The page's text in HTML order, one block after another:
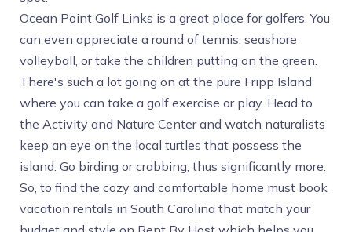
Ocean Point Golf Links is a great place for golfers. You
can even appreciate a round of tennis, seashore
volleyball, or take the children putting on the green.
There's such a lot going on at the pure Fripp Island
where you can take a golf exercise or play. Head to
the Activity and Nature Center and watch naturalists
keep an eye on the local turtles that possess the
island. Go birding or crabbing, thus significantly more.
So, to find the cozy and comfortable home must book
vacation rentals in South Carolina that match your